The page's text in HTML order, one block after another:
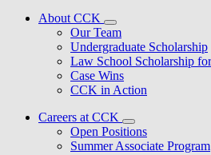
About CCK
Our Team
Undergraduate Scholarship
Law School Scholarship
Case Wins
CCK in Action
Careers at CCK
Open Positions
Summer Associate Program